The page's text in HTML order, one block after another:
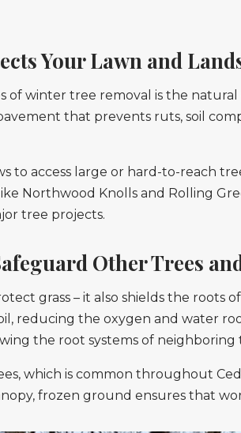
Your Lawn and
of winter tree removal is the
that prevents ruts, soil
to access large or hard-to-reach
Northwood Knolls and Rolling
tree projects.
Other Trees
grass – it also shields the
reducing the oxygen and water
the root systems of
which is common throughout
frozen ground ensures that